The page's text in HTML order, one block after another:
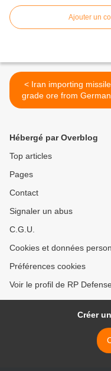
Ajouter un
< Iran importing missile-
grade ore from
France
Hébergé par Overblog
Top articles
Pages
Contact
Signaler un abus
C.G.U.
Cookies et données
Préférences cookies
Voir le profil de RP
Créer